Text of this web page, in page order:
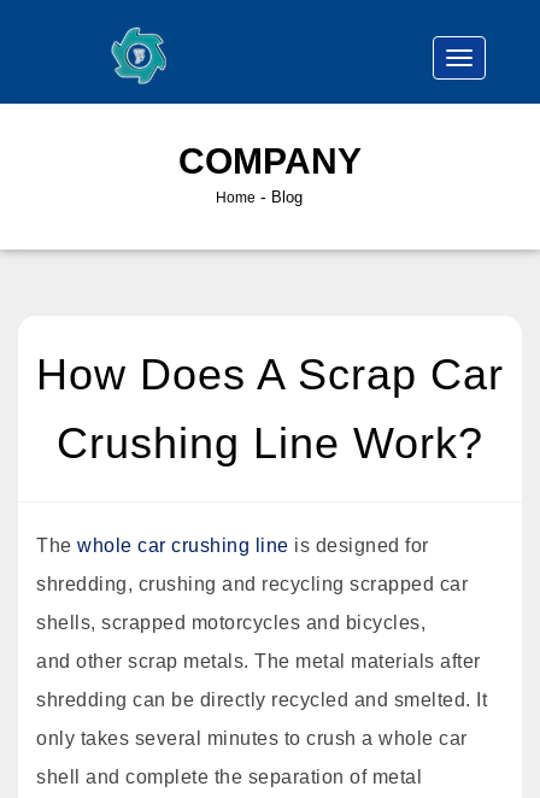
COMPANY
Home - Blog
How Does A Scrap Car
Crushing Line Work?
The whole car crushing line is designed for
shredding, crushing and recycling scrapped car
shells, scrapped motorcycles and bicycles,
and other scrap metals. The metal materials after
shredding can be directly recycled and smelted. It
only takes several minutes to crush a whole car
shell and complete the separation of metal